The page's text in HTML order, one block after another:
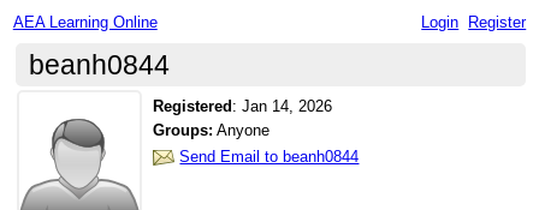
AEA Learning Online Login Register
beanh0844
Registered :Jan 14, 2026
Groups: Anyone
Send Email to beanh0844